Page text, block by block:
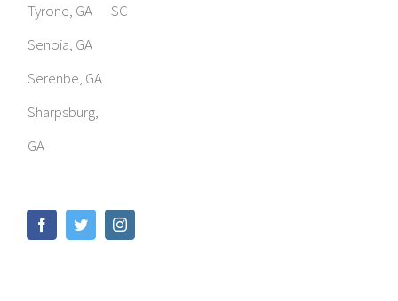
Tyrone, GA
Senoia, GA
Serenbe, GA
Sharpsburg,
GA
SC